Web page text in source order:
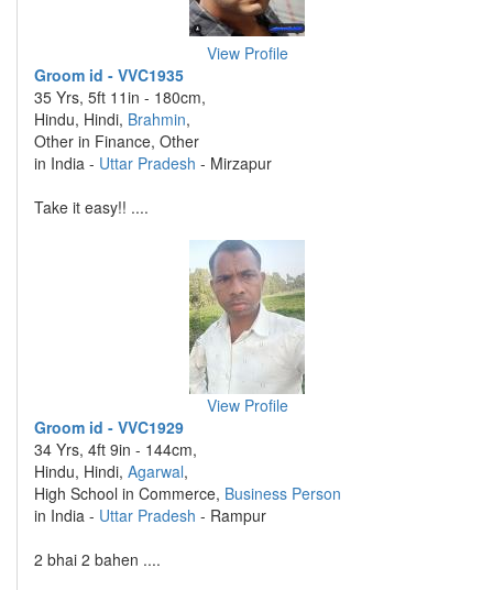
View Profile
Groom id - VVC1935
35 Yrs, 5ft 11in - 180cm,
Hindu, Hindi, Brahmin,
Other in Finance, Other
in India - Uttar Pradesh - Mirzapur
Take it easy!! ....
View Profile
Groom id - VVC1929
34 Yrs, 4ft 9in - 144cm,
Hindu, Hindi, Agarwal,
High School in Commerce, Business Person
in India - Uttar Pradesh - Rampur
2 bhai 2 bahen ....